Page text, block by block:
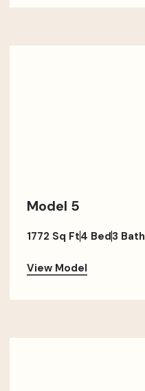
Model 5
1772 Sq Ft4 Bed3 Bath
View Model